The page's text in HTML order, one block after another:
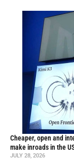
Cheaper, open and
make inroads in the
JULY 28, 2026